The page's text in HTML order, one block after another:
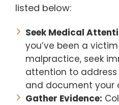
listed below:
Seek Medical
you’ve been a
malpractice, seek
attention to address
and document your
Gather Evidence: